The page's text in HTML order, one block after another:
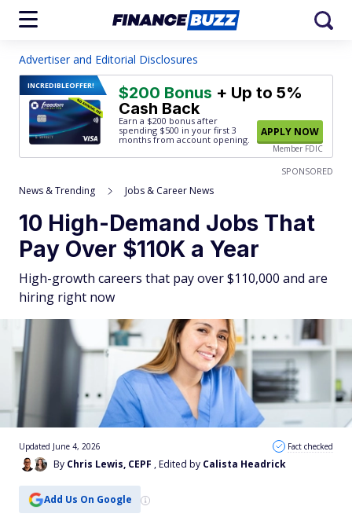
Advertiser and Editorial Disclosures
INCREDIBLEOFFER! $200 Bonus + Up to 5%
Cash Back
Earn a $200 bonus after
spending $500 in your first 3
months from account opening.
APPLY NOW
Member FDIC
SPONSORED
News & Trending Jobs & Career News
10 High-Demand Jobs That
Pay Over $110K a Year
High-growth careers that pay over $110,000 and are
hiring right now
By Chris Lewis, CEPF , Edited by Calista Headrick
Updated June 4, 2026 Fact checked
Add Us On Google